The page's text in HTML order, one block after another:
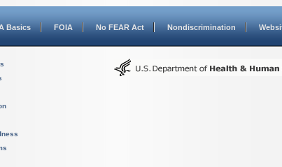
Basics FOIA No FEAR Act Nondiscrimination